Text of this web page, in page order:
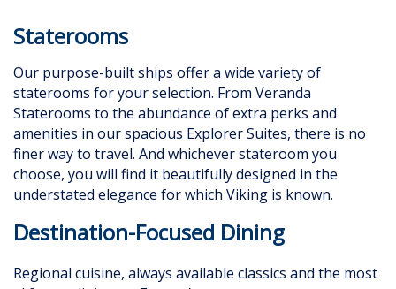
Staterooms
Our purpose-built ships offer a wide variety of
staterooms for your selection. From Veranda
Staterooms to the abundance of extra perks and
amenities in our spacious Explorer Suites, there is no
finer way to travel. And whichever stateroom you
choose, you will find it beautifully designed in the
understated elegance for which Viking is known.
Destination-Focused Dining
Regional cuisine, always available classics and the most